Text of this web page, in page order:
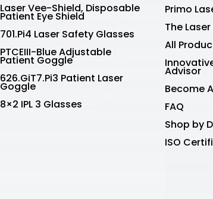
Laser Vee-Shield, Disposable
Patient Eye Shield
701.Pi4 Laser Safety Glasses
PTCEIII-Blue Adjustable
Patient Goggle
626.GiT7.Pi3 Patient Laser
Goggle
8×2 IPL 3 Glasses
Primo
The
All
Advisor
Become
FAQ
Shop by
ISO